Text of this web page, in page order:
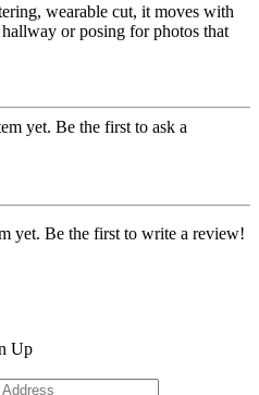
wearable cut, it moves with
or posing for photos that
yet. Be the first to ask a
yet. Be the first to write a review!
Up